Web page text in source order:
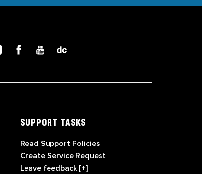
SUPPORT TASKS
Read Support Policies
Create Service Request
Leave feedback [+]